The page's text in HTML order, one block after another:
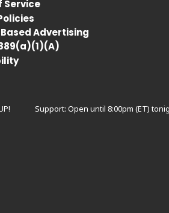
Service
Advertising
Support: Open until 8:00pm (ET)